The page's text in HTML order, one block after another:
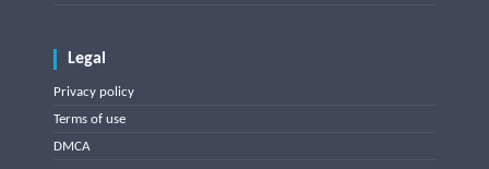
Legal
Privacy policy
Terms of use
DMCA